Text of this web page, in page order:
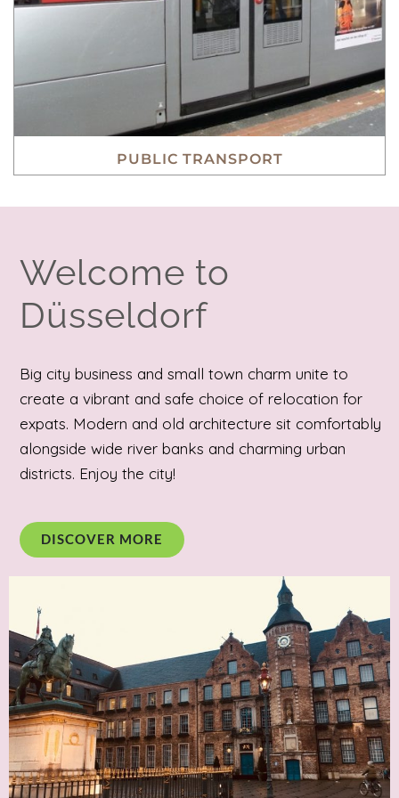
PUBLIC TRANSPORT
Welcome to
Düsseldorf
Big city business and small town charm unite to
create a vibrant and safe choice of relocation for
expats. Modern and old architecture sit comfortably
alongside wide river banks and charming urban
districts. Enjoy the city!
DISCOVER MORE